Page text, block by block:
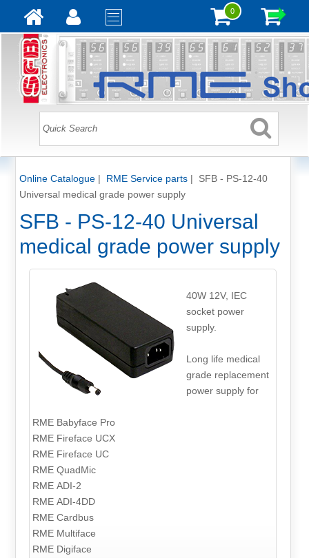
0
Online Catalogue| RME Service parts| SFB - PS-12-40
Universal medical grade power supply
SFB - PS-12-40 Universal
medical grade power supply
40W 12V, IEC
socket power
supply.
Long life medical
grade replacement
power supply for
RME Babyface Pro
RME Fireface UCX
RME Fireface UC
RME QuadMic
RME ADI-2
RME ADI-4DD
RME Cardbus
RME Multiface
RME Digiface